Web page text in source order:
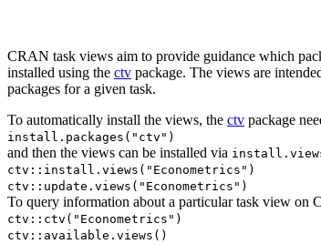
CRAN task views aim to provide guidance which
installed using the ctv package. The views are
packages for a given task.
To automatically install the views, the ctv package
install.packages("ctv")
and then the views can be installed via
ctv::install.views("Econometrics")
ctv::update.views("Econometrics")
To query information about a particular task view on
ctv::ctv("Econometrics")
ctv::available.views()